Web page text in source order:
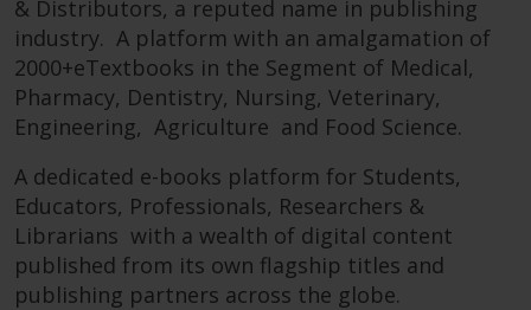
& Distributors, a reputed name in publishing
industry. A platform with an amalgamation of
2000+eTextbooks in the Segment of Medical,
Pharmacy, Dentistry, Nursing, Veterinary,
Engineering, Agriculture and Food Science.
A dedicated e-books platform for Students,
Educators, Professionals, Researchers &
Librarians with a wealth of digital content
published from its own flagship titles and
publishing partners across the globe.